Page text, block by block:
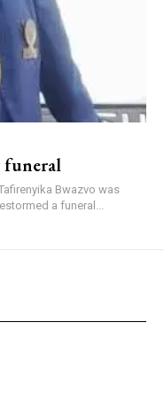
funeral
Bwazvo was
a funeral...